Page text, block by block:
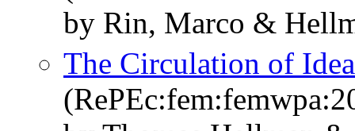
by Rin, Marco &
The Circulation of